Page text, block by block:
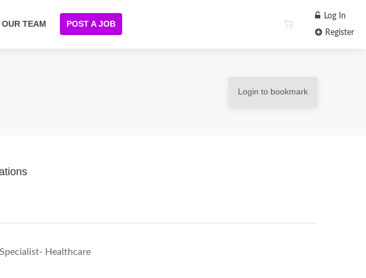
TEAM POST A JOB
Log In
Register
Login to bookmark
Healthcare